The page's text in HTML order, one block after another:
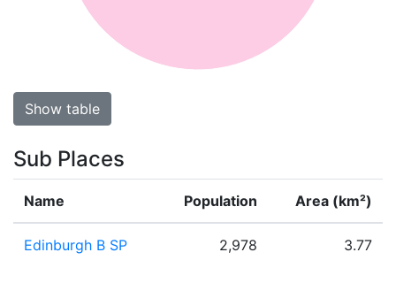
Show table
Sub Places
Name Population Area (km²)
Edinburgh B SP 2,978 3.77